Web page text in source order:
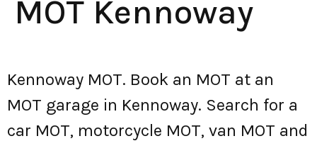
MOT Kennoway
Kennoway MOT. Book an MOT at an
MOT garage in Kennoway. Search for a
car MOT, motorcycle MOT, van MOT and